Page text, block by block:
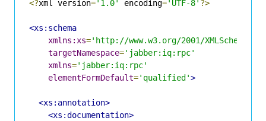
<?xml version='1.0' encoding='UTF-8' ?>
<xs:schema
xmlns:xs='http://www.w3.org/2001/XMLSchema'
targetNamespace='jabber:iq:rpc'
xmlns='jabber:iq:rpc'
elementFormDefault='qualified'>
<xs:annotation>
<xs:documentation>